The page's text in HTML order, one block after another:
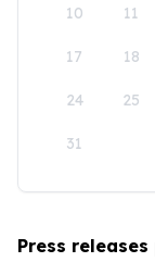
10 11
17 18
24 25
31
Press